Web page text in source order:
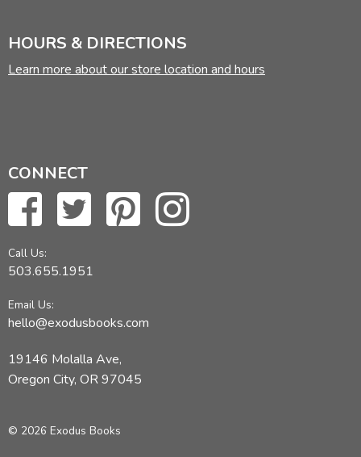
HOURS & DIRECTIONS
Learn more about our store location and hours
CONNECT
Call Us:
503.655.1951
Email Us:
hello@exodusbooks.com
19146 Molalla Ave,
Oregon City, OR 97045
© 2026 Exodus Books